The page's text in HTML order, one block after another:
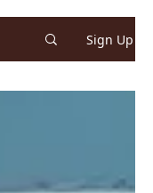
Sign Up